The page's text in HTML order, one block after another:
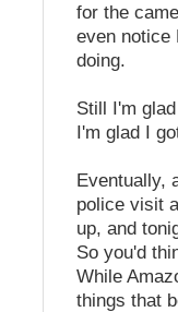
for the
even notice
doing.
Still I'm
I'm glad I
Eventually,
police visit
up, and
So you'd
While
things that